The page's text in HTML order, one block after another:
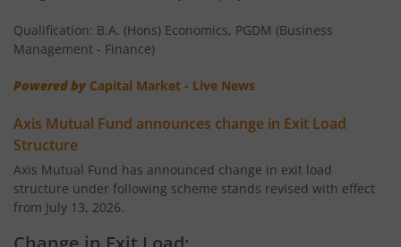
AXIS Nifty 100 Index Fund
AXIS Retirement Fund - AP
AXIS Retirement Fund - DP
AXIS Retirement Fund - CP
AXIS Income Plus Arbitrage Active FOF
Qualification: B.A. (Hons) Economics, PGDM (Business
Management - Finance)
Powered by Capital Market - Live News
Axis Mutual Fund announces change in Exit Load
Structure
Axis Mutual Fund has announced change in exit load
structure under following scheme stands revised with effect
from July 13, 2026.